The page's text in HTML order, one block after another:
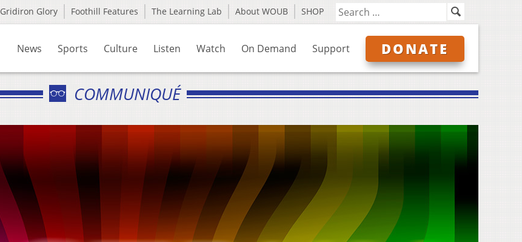
Gridiron Glory Foothill Features The Learning Lab About WOUB SHOP
News Sports Culture Listen Watch On Demand Support DONATE
COMMUNIQUÉ